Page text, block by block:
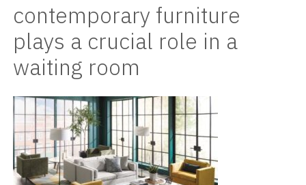
Testimonials
Careers
Blog
Contact
contemporary furniture
plays a crucial role in a
waiting room